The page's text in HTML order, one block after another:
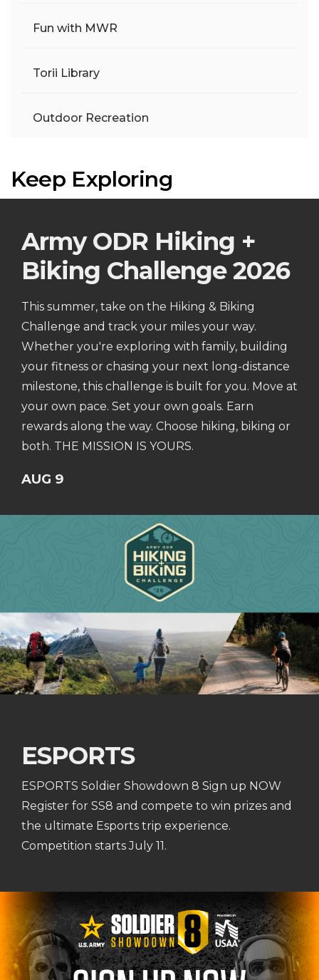
Fun with MWR
Torii Library
Outdoor Recreation
Keep Exploring
Army ODR Hiking +
Biking Challenge 2026
This summer, take on the Hiking & Biking
Challenge and track your miles your way.
Whether you're exploring with family, building
your fitness or chasing your next long-distance
milestone, this challenge is built for you. Move at
your own pace. Set your own goals. Earn
rewards along the way. Choose hiking, biking or
both. THE MISSION IS YOURS.
AUG 9
ESPORTS
ESPORTS Soldier Showdown 8 Sign up NOW
Register for SS8 and compete to win prizes and
the ultimate Esports trip experience.
Competition starts July 11.